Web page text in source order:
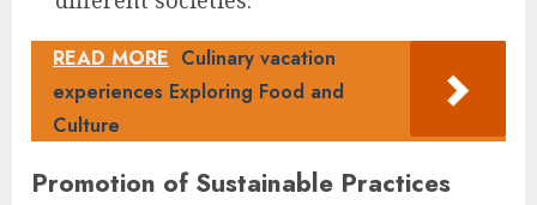
READ MORE Culinary vacation
experiences Exploring Food and
Culture
Promotion of Sustainable Practices